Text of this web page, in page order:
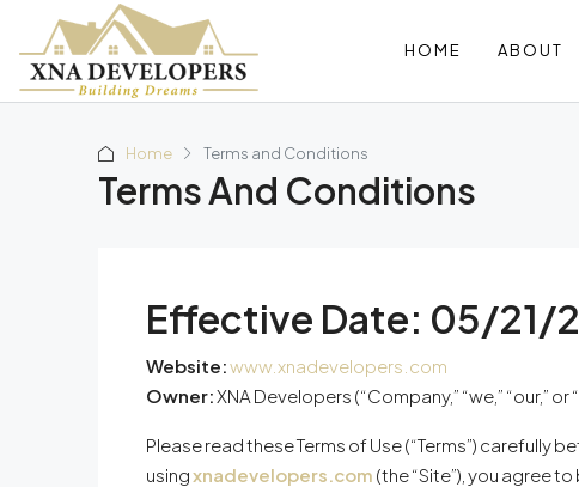
HOME ABOUT
Home Terms and Conditions
Terms And Conditions
Effective Date: 05/21/
Website:www.xnadevelopers.com
Owner:XNA Developers (“Company,” “we,” “our,” or
Please read these Terms of Use (“Terms”) carefully
usingxnadevelopers.com (the “Site”), you agree